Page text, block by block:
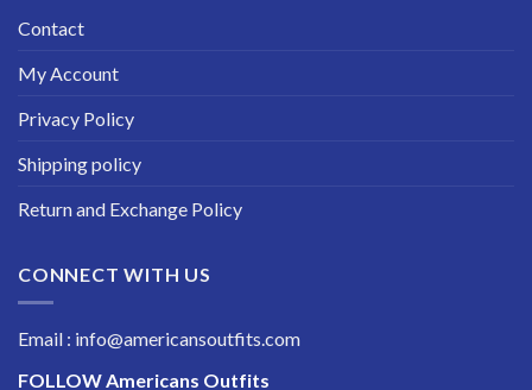
Contact
My Account
Privacy Policy
Shipping policy
Return and Exchange Policy
CONNECT WITH US
Email : info@americansoutfits.com
FOLLOWAmericans Outfits